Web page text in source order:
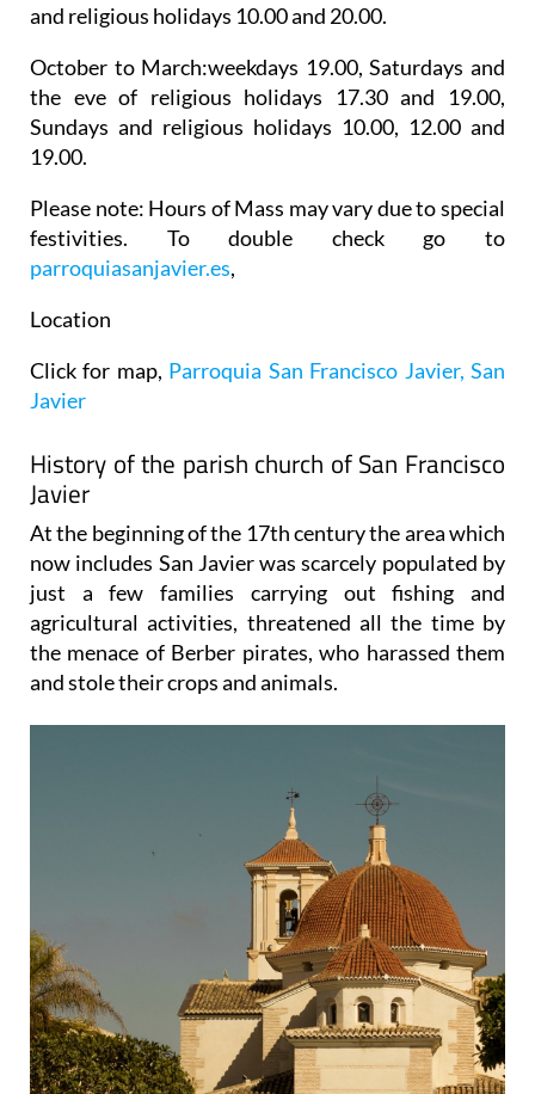
and religious holidays 10.00 and 20.00.
October to March:weekdays 19.00, Saturdays and
the eve of religious holidays 17.30 and 19.00,
Sundays and religious holidays 10.00, 12.00 and
19.00.
Please note: Hours of Mass may vary due to special
festivities. To double check go to
parroquiasanjavier.es,
Location
Click for map, Parroquia San Francisco Javier, San
Javier
History of the parish church of San Francisco
Javier
At the beginning of the 17th century the area which
now includes San Javier was scarcely populated by
just a few families carrying out fishing and
agricultural activities, threatened all the time by
the menace of Berber pirates, who harassed them
and stole their crops and animals.